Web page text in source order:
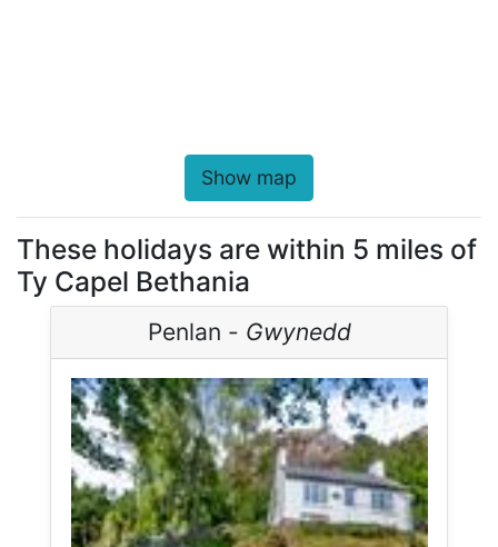
Show map
These holidays are within 5 miles of
Ty Capel Bethania
Penlan - Gwynedd